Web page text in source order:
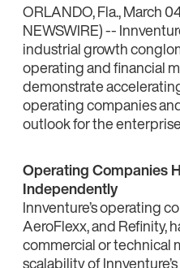
ORLANDO, Fla., March
NEWSWIRE) --
industrial growth
operating and financial
demonstrate
operating companies
outlook for the
Operating Companies
Independently
Innventure’s operating
AeroFlexx, and Refinity,
commercial or technical
scalability of